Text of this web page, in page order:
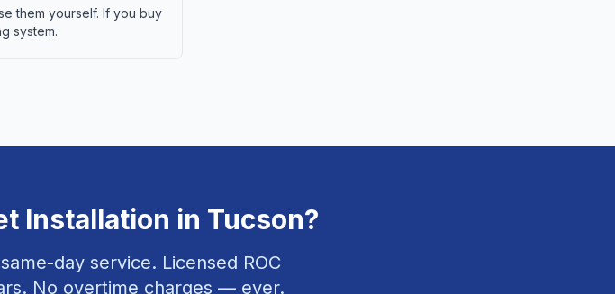
them yourself. If you buy
system.
Installation in Tucson?
day service. Licensed ROC
No overtime charges — ever.